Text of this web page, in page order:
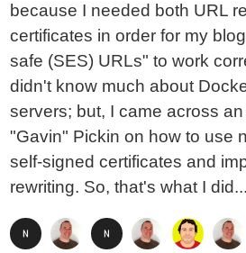
because I needed both URL
certificates in order for my
safe (SES) URLs" to work
didn't know much about
servers; but, I came across
"Gavin" Pickin on how to use
self-signed certificates and
rewriting. So, that's what I did...